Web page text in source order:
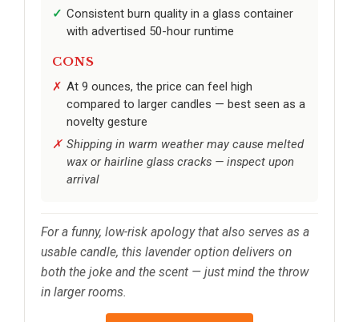
Consistent burn quality in a glass container
with advertised 50-hour runtime
CONS
At 9 ounces, the price can feel high
compared to larger candles — best seen as a
novelty gesture
Shipping in warm weather may cause melted
wax or hairline glass cracks — inspect upon
arrival
For a funny, low-risk apology that also serves as a
usable candle, this lavender option delivers on
both the joke and the scent — just mind the throw
in larger rooms.